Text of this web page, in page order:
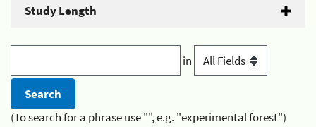
Study Length
in
(To search for a phrase use "", e.g. "experimental forest")